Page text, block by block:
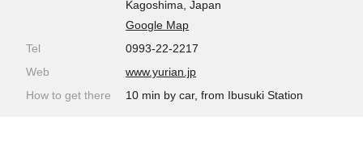
Kagoshima, Japan
Google Map
Tel
0993-22-2217
Web
www.yurian.jp
How to get there
10 min by car, from Ibusuki Station